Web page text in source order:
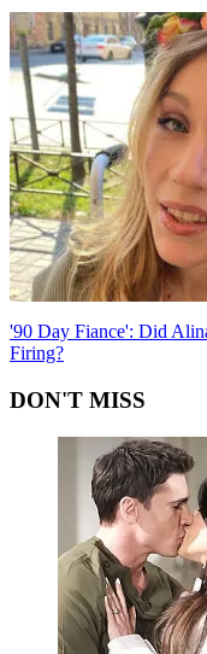
'90 Day Fiance': Did
Firing?
DON'T MISS